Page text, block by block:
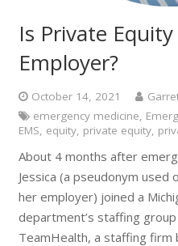
Is Private
Employer?
October 14, 2021
emergency medicine,
EMS, equity, private equity,
About 4 months after
Jessica (a pseudonym
her employer) joined a
department’s staffing
TeamHealth, a staffing